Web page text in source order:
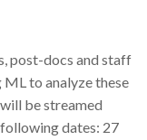
post-docs and staff
to analyze these
be streamed
dates: 27